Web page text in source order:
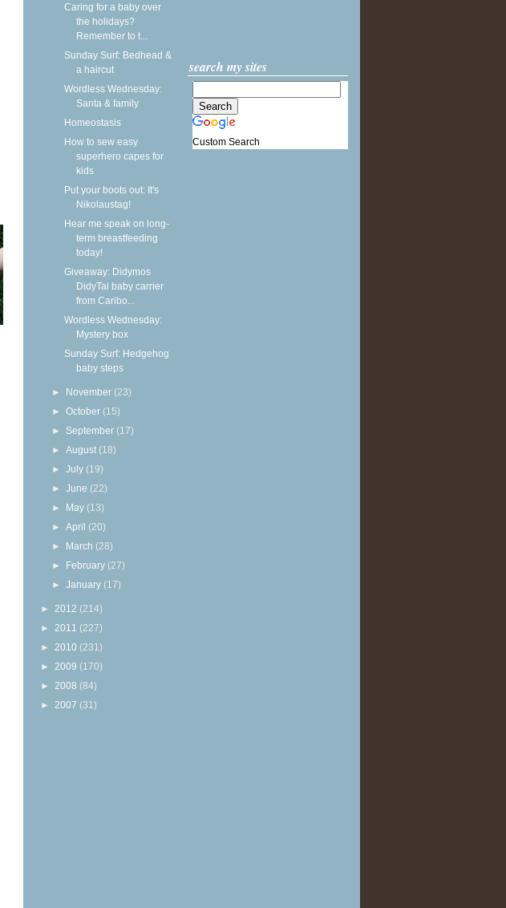
Caring for a baby over
the holidays?
Remember to t...
Sunday Surf: Bedhead &
a haircut
Wordless Wednesday:
Santa & family
Homeostasis
How to sew easy
superhero capes for
kids
Put your boots out: It's
Nikolaustag!
Hear me speak on long-
term breastfeeding
today!
Giveaway: Didymos
DidyTai baby carrier
from Caribo...
Wordless Wednesday:
Mystery box
Sunday Surf: Hedgehog
baby steps
► November (23)
►October (15)
► September (17)
►August (18)
►July (19)
►June (22)
► May (13)
►April (20)
► March (28)
► February (27)
►January (17)
► 2012 (214)
► 2011 (227)
► 2010 (231)
► 2009 (170)
► 2008 (84)
► 2007 (31)
search my sites
Custom Search